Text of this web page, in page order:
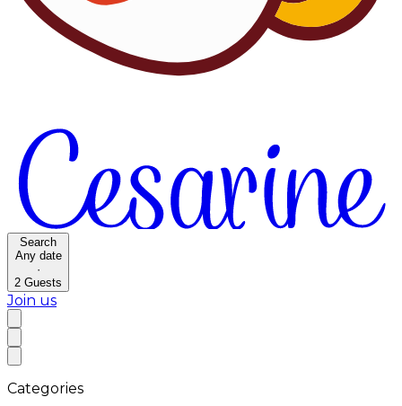
Search
Any date
·
2 Guests
Join us
Categories